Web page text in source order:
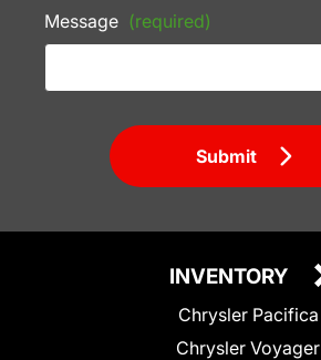
Message (required)
Submit
INVENTORY
Chrysler Pacifica
Chrysler Voyager